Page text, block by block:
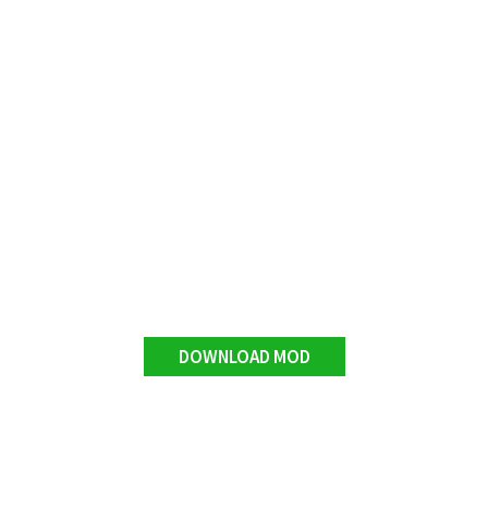
DOWNLOAD MOD